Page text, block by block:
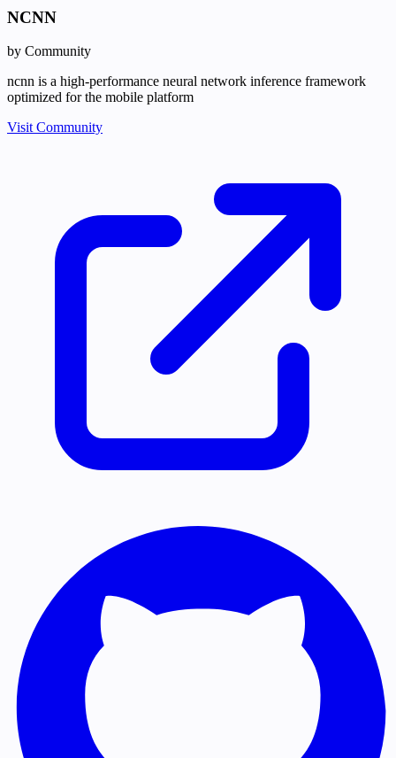
NCNN
by Community
ncnn is a high-performance neural network inference framework
optimized for the mobile platform
Visit Community